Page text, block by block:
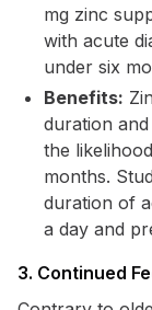
mg zinc
with acute
under six
Benefits:
duration
the
months.
duration of
a day and
3. Continued